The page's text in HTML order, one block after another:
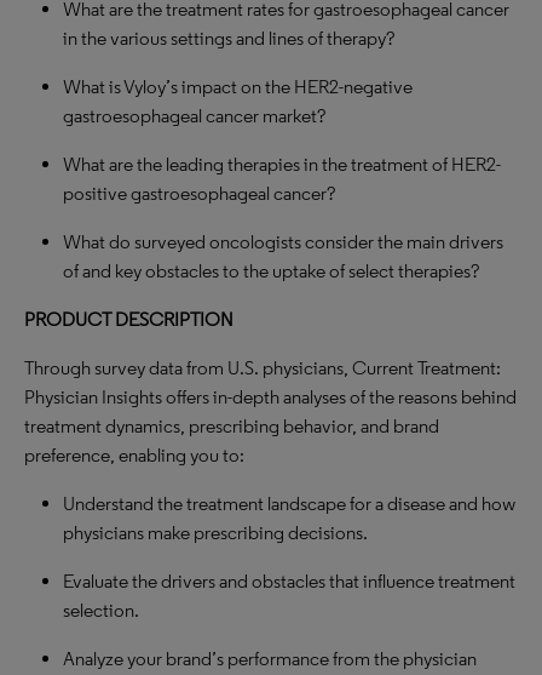
What are the treatment rates for gastroesophageal cancer
in the various settings and lines of therapy?
What is Vyloy’s impact on the HER2-negative
gastroesophageal cancer market?
What are the leading therapies in the treatment of HER2-
positive gastroesophageal cancer?
What do surveyed oncologists consider the main drivers
of and key obstacles to the uptake of select therapies?
PRODUCT DESCRIPTION
Through survey data from U.S. physicians, Current Treatment:
Physician Insights offers in-depth analyses of the reasons behind
treatment dynamics, prescribing behavior, and brand
preference, enabling you to:
Understand the treatment landscape for a disease and how
physicians make prescribing decisions.
Evaluate the drivers and obstacles that influence treatment
selection.
Analyze your brand’s performance from the physician